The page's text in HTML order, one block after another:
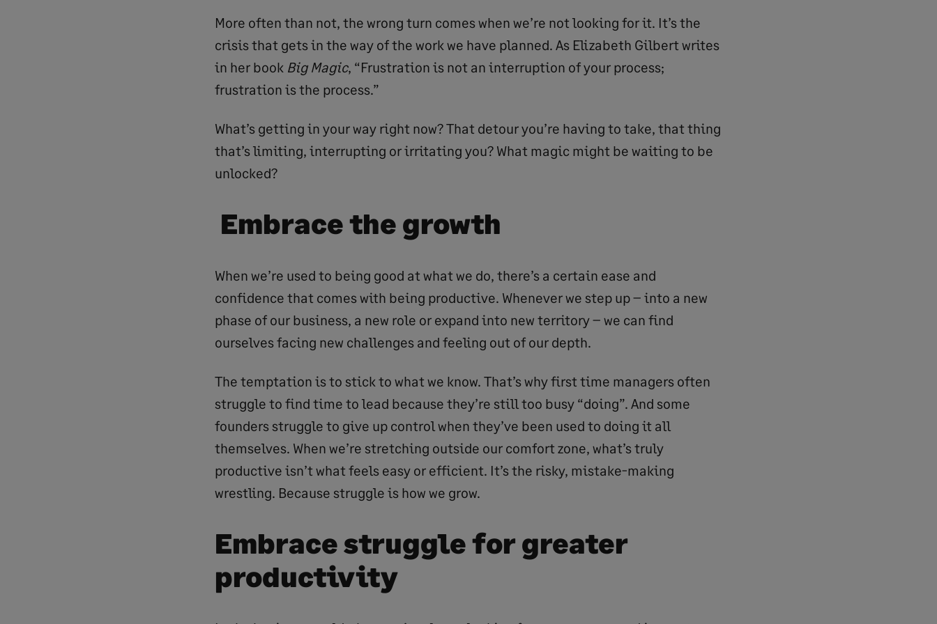
More often than not, the wrong turn comes when we’re not looking for it. It’s the
crisis that gets in the way of the work we have planned. As Elizabeth Gilbert writes
in her book Big Magic, “Frustration is not an interruption of your process;
frustration is the process.”
What’s getting in your way right now? That detour you’re having to take, that thing
that’s limiting, interrupting or irritating you? What magic might be waiting to be
unlocked?
Embrace the growth
When we’re used to being good at what we do, there’s a certain ease and
confidence that comes with being productive. Whenever we step up – into a new
phase of our business, a new role or expand into new territory – we can find
ourselves facing new challenges and feeling out of our depth.
The temptation is to stick to what we know. That’s why first time managers often
struggle to find time to lead because they’re still too busy “doing”. And some
founders struggle to give up control when they’ve been used to doing it all
themselves. When we’re stretching outside our comfort zone, what’s truly
productive isn’t what feels easy or efficient. It’s the risky, mistake-making
wrestling. Because struggle is how we grow.
Embrace struggle for greater
productivity